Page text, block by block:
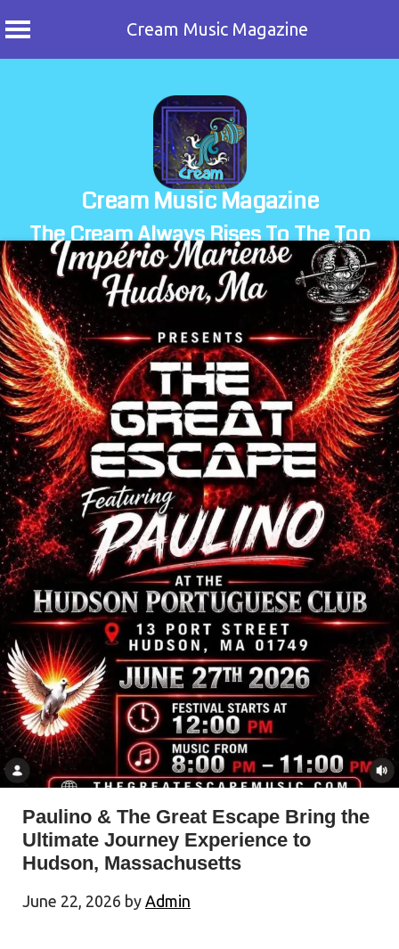
Cream Music Magazine
Cream Music Magazine
The Cream Always Rises To The Top
Paulino & The Great Escape Bring the
Ultimate Journey Experience to
Hudson, Massachusetts
June 22, 2026 by Admin